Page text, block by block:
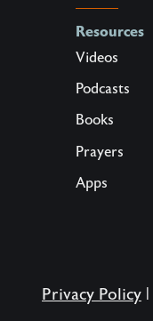
Resources
Videos
Podcasts
Books
Prayers
Apps
Privacy Policy